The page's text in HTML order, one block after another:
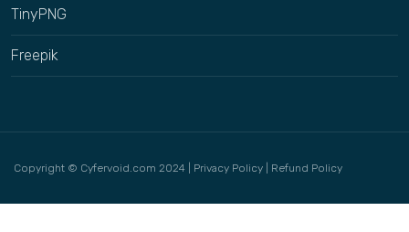
TinyPNG
Freepik
Copyright © Cyfervoid.com 2024 | Privacy Policy Refund Policy